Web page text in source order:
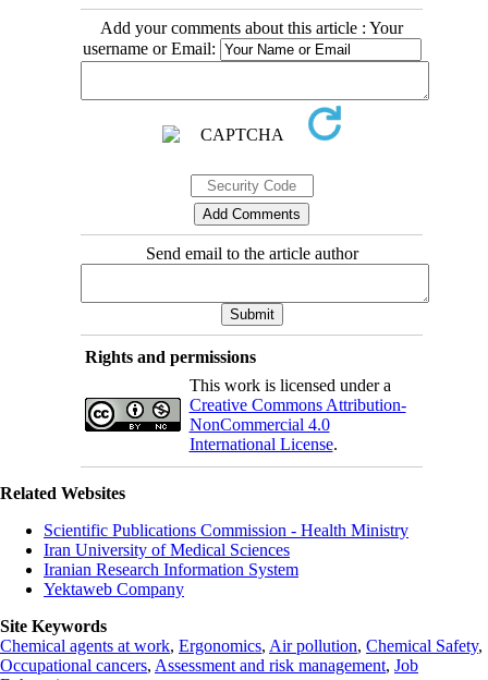
Add your comments about this article : Your
username or Email:
Send email to the article author
Rights and permissions
This work is licensed under a
Creative Commons Attribution-
NonCommercial 4.0
International License.
Related Websites
Scientific Publications Commission - Health Ministry
Iran University of Medical Sciences
Iranian Research Information System
Yektaweb Company
Site Keywords
Chemical agents at work, Ergonomics, Air pollution, Chemical Safety,
Occupational cancers, Assessment and risk management, Job